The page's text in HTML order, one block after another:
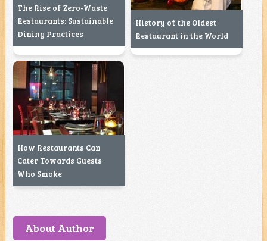
The Rise of Zero-Waste
Restaurants: Sustainable
Dining Practices
History of the Oldest
Restaurant in the World
How Restaurants Can
Cater Towards Guests
Who Smoke
About Author